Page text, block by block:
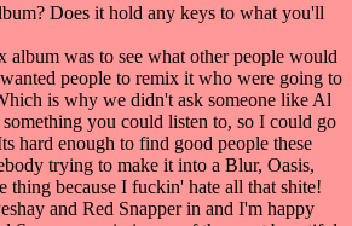
Does it hold any keys to what you'll
album was to see what other people would
people to remix it who were going to
is why we didn't ask someone like Al
you could listen to, so I could go
hard enough to find good people these
trying to make it into a Blur, Oasis,
thing because I fuckin' hate all that shite!
and Red Snapper in and I'm happy